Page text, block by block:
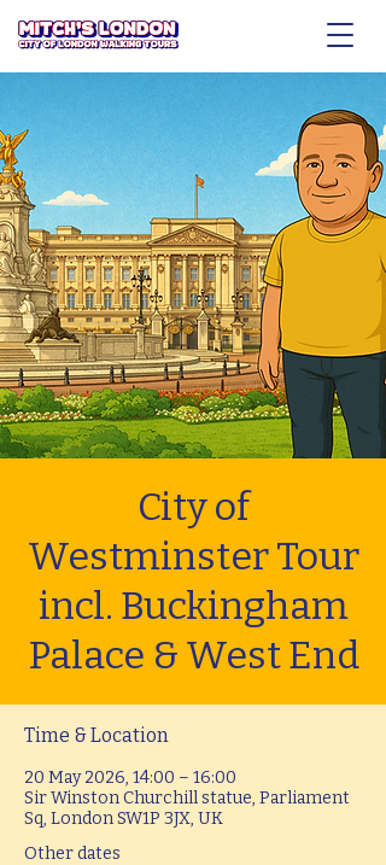
City of
Westminster Tour
incl. Buckingham
Palace & West End
Time & Location
20 May 2026, 14:00 – 16:00
Sir Winston Churchill statue, Parliament
Sq, London SW1P 3JX, UK
Other dates